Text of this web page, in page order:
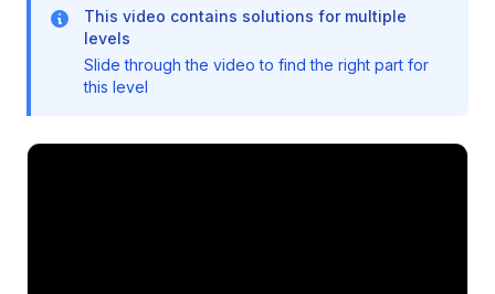
This video contains solutions for multiple
levels
Slide through the video to find the right part for
this level